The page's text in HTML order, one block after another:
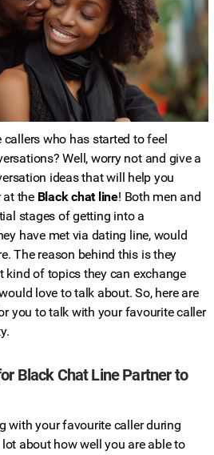
who has started to feel
Well, worry not and give a
ideas that will help you
at the Black chat line! Both men and
stages of getting into a
have met via dating line, would
The reason behind this is they
of topics they can exchange
love to talk about. So, here are
you to talk with your favourite caller
Black Chat Line Partner to
with your favourite caller during
about how well you are able to